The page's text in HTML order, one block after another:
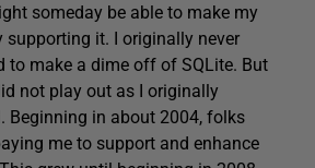
someday be able to make my
supporting it. I originally never
to make a dime off of SQLite. But
not play out as I originally
Beginning in about 2004, folks
me to support and enhance